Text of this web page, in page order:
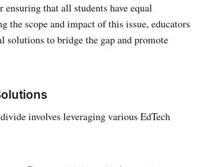
that all students have equal
the scope and impact of this issue, educators
to bridge the gap and promote
involves leveraging various EdTech